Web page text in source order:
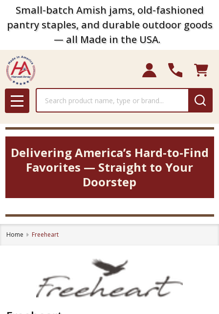
Small-batch Amish jams, old-fashioned
pantry staples, and durable outdoor goods
— all Made in the USA.
MENU
Delivering America’s Hard-to-Find
Favorites — Straight to Your
Doorstep
Home Freeheart